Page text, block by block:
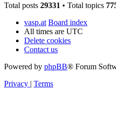
Total posts 29331 • Total topics
vasp.at Board index
All times are UTC
Delete cookies
Contact us
Powered by phpBB® Forum
Privacy | Terms